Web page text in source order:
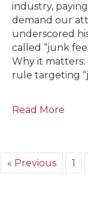
industry,
demand our
underscored
called “junk
Why it matters:
rule targeting
Read More
« Previous 1